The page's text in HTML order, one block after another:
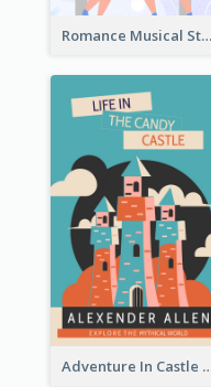
Romance Musical Story Book Cover
Adventure In